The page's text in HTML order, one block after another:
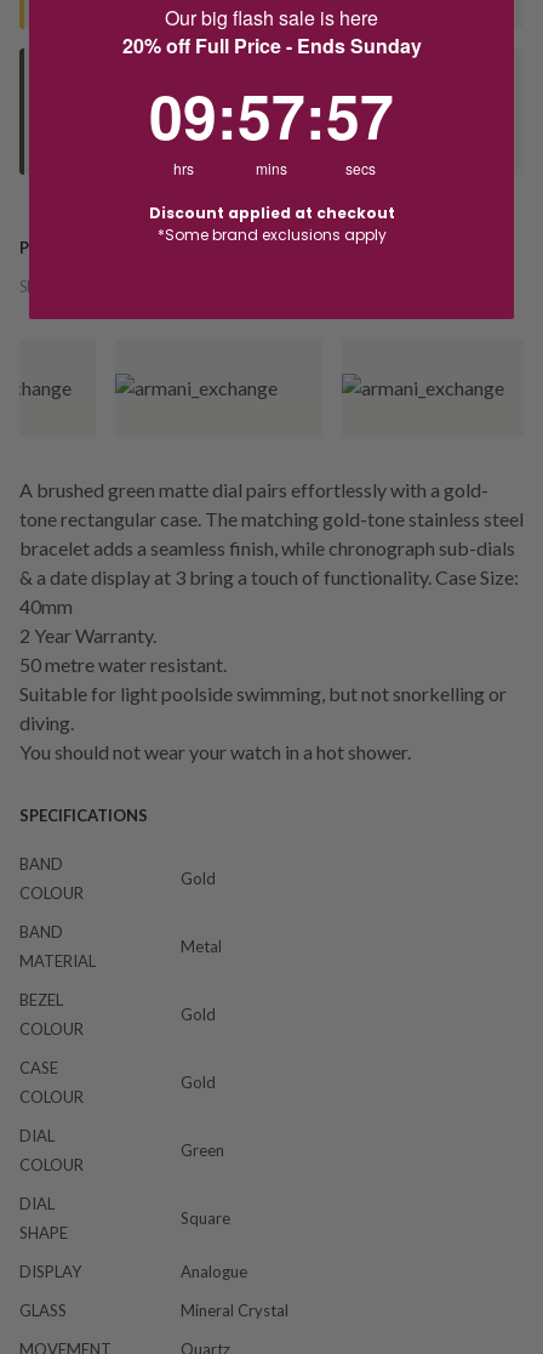
Orders processed during office hours 9am - 4pm EST. Wait for
your "Ready to Collect" message before heading in store.
PRODUCT DETAILS
SKU:
A brushed green matte dial pairs effortlessly with a gold-
tone rectangular case. The matching gold-tone stainless steel
bracelet adds a seamless finish, while chronograph sub-dials
& a date display at 3 bring a touch of functionality. Case Size:
40mm
2 Year Warranty.
50 metre water resistant.
Suitable for light poolside swimming, but not snorkelling or
diving.
You should not wear your watch in a hot shower.
SPECIFICATIONS
BAND
COLOUR
Gold
BAND
MATERIAL
Metal
BEZEL
COLOUR
Gold
CASE
COLOUR
Gold
DIAL
COLOUR
Green
DIAL
SHAPE
Square
DISPLAY
Analogue
GLASS
Mineral Crystal
MOVEMENT
Quartz
Our big flash sale is here
20% off Full Price - Ends Sunday
09
hrs
:57
mins
:56
secs
Discount applied at checkout
*Some brand exclusions apply